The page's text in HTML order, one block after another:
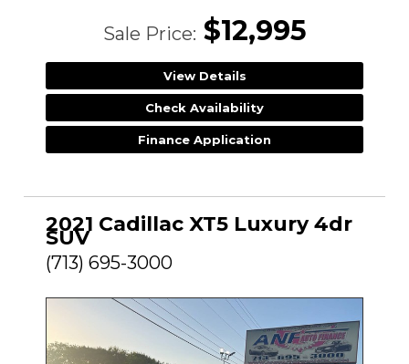
Sale Price: $12,995
View Details
Check Availability
Finance Application
2021 Cadillac XT5 Luxury 4dr
SUV
(713) 695-3000